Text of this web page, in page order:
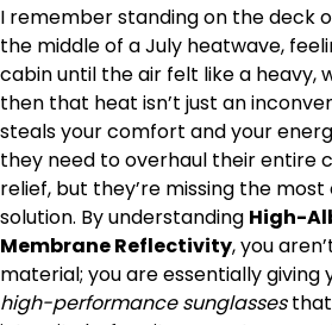
I remember standing on the deck
the middle of a July heatwave,
cabin until the air felt like a heavy,
then that heat isn’t just an
steals your comfort and your
they need to overhaul their entire
relief, but they’re missing the
solution. By understanding High-
Membrane Reflectivity, you
material; you are essentially giving
high-performance sunglassesthat